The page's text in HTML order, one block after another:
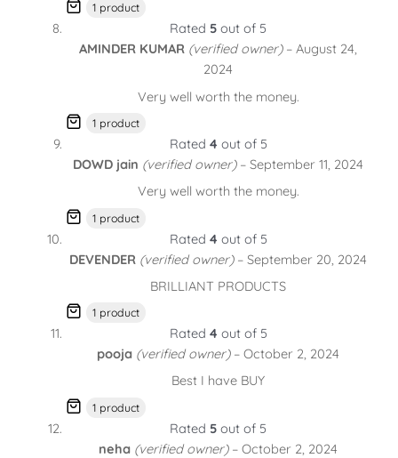
1 product
Rated 5 out of 5
AMINDER KUMAR (verified owner) – August 24,
2024
Very well worth the money.
1 product
Rated 4 out of 5
DOWD jain (verified owner) – September 11, 2024
Very well worth the money.
1 product
Rated 4 out of 5
DEVENDER (verified owner) – September 20, 2024
BRILLIANT PRODUCTS
1 product
Rated 4 out of 5
pooja (verified owner) – October 2, 2024
Best I have BUY
1 product
Rated 5 out of 5
neha (verified owner) – October 2, 2024